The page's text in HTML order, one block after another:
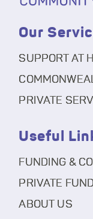
Our
SUPPORT AT
PRIVATE
Useful
FUNDING &
PRIVATE
ABOUT US